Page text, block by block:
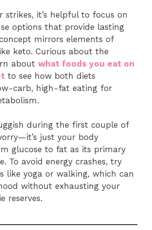
strikes, it’s helpful to focus on
options that provide lasting
mirrors elements of
keto. Curious about the
about what foods you eat on
to see how both diets
carb, high-fat eating for
during the first couple of
just your body
glucose to fat as its primary
To avoid energy crashes, try
like yoga or walking, which can
without exhausting your
reserves.